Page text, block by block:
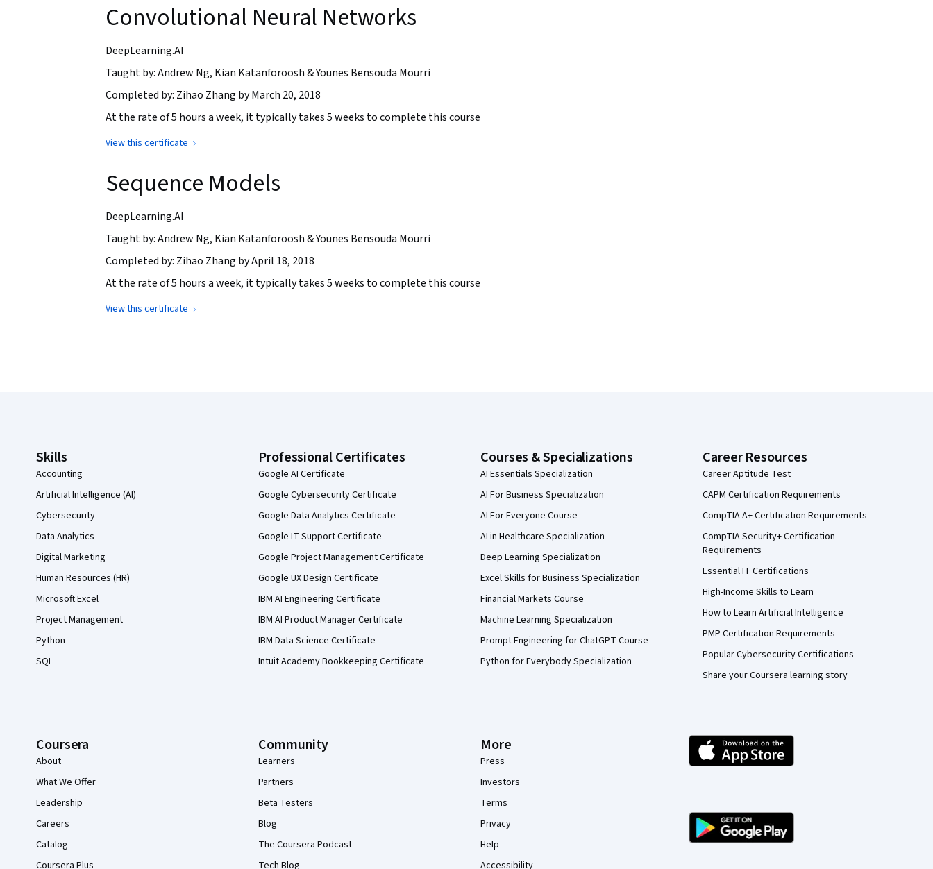
Convolutional Neural Networks
DeepLearning.AI
Taught by: Andrew Ng, Kian Katanforoosh & Younes Bensouda Mourri
Completed by: Zihao Zhang by March 20, 2018
At the rate of 5 hours a week, it typically takes 5 weeks to complete this course
View this certificate
Sequence Models
DeepLearning.AI
Taught by: Andrew Ng, Kian Katanforoosh & Younes Bensouda Mourri
Completed by: Zihao Zhang by April 18, 2018
At the rate of 5 hours a week, it typically takes 5 weeks to complete this course
View this certificate
Skills
Accounting
Artificial Intelligence (AI)
Cybersecurity
Data Analytics
Digital Marketing
Human Resources (HR)
Microsoft Excel
Project Management
Python
SQL
Professional Certificates
Google AI Certificate
Google Cybersecurity Certificate
Google Data Analytics Certificate
Google IT Support Certificate
Google Project Management Certificate
Google UX Design Certificate
IBM AI Engineering Certificate
IBM AI Product Manager Certificate
IBM Data Science Certificate
Intuit Academy Bookkeeping Certificate
Courses & Specializations
AI Essentials Specialization
AI For Business Specialization
AI For Everyone Course
AI in Healthcare Specialization
Deep Learning Specialization
Excel Skills for Business Specialization
Financial Markets Course
Machine Learning Specialization
Prompt Engineering for ChatGPT Course
Python for Everybody Specialization
Career Resources
Career Aptitude Test
CAPM Certification Requirements
CompTIA A+ Certification Requirements
CompTIA Security+ Certification
Requirements
Essential IT Certifications
High-Income Skills to Learn
How to Learn Artificial Intelligence
PMP Certification Requirements
Popular Cybersecurity Certifications
Share your Coursera learning story
Coursera
About
What We Offer
Leadership
Careers
Catalog
Coursera Plus
Community
Learners
Partners
Beta Testers
Blog
The Coursera Podcast
Tech Blog
More
Press
Investors
Terms
Privacy
Help
Accessibility